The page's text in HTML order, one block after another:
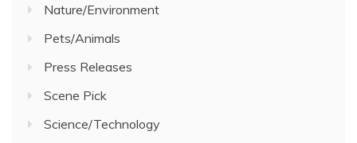
Nature/Environment
Pets/Animals
Press Releases
Scene Pick
Science/Technology